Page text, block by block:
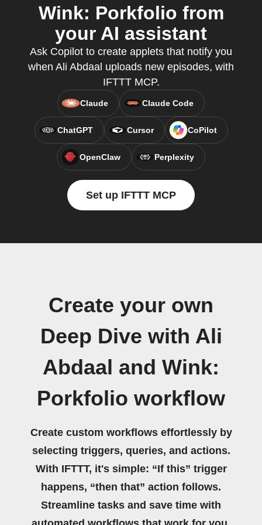
Wink: Porkfolio from
your AI assistant
Ask Copilot to create applets that notify you
when Ali Abdaal uploads new episodes, with
IFTTT MCP.
Claude Claude Code
ChatGPT Cursor CoPilot
OpenClaw Perplexity
Set up IFTTT MCP
Create your own
Deep Dive with Ali
Abdaal and Wink:
Porkfolio workflow
Create custom workflows effortlessly by
selecting triggers, queries, and actions.
With IFTTT, it's simple: “If this” trigger
happens, “then that” action follows.
Streamline tasks and save time with